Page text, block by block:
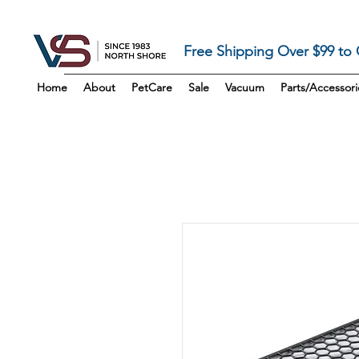
Free Shipping Over $99
Home About PetCare Sale Vacuum Parts/